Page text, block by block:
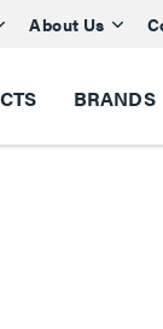
About Us
BRANDS